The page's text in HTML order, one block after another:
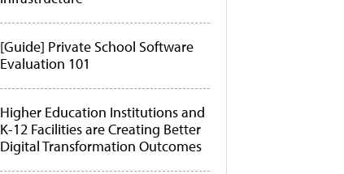
[Guide] Private School Software
Evaluation 101
Higher Education Institutions and
K-12 Facilities are Creating Better
Digital Transformation Outcomes